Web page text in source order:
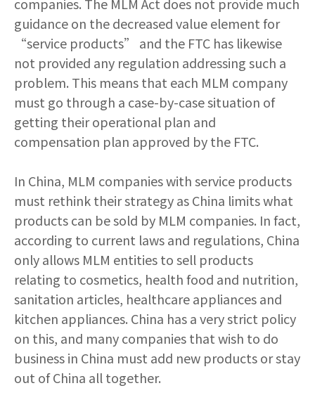
guidance on the decreased value element for
“service products” and the FTC has likewise
not provided any regulation addressing such a
problem. This means that each MLM company
must go through a case-by-case situation of
getting their operational plan and
compensation plan approved by the FTC.
In China, MLM companies with service products
must rethink their strategy as China limits what
products can be sold by MLM companies. In fact,
according to current laws and regulations, China
only allows MLM entities to sell products
relating to cosmetics, health food and nutrition,
sanitation articles, healthcare appliances and
kitchen appliances. China has a very strict policy
on this, and many companies that wish to do
business in China must add new products or stay
out of China all together.